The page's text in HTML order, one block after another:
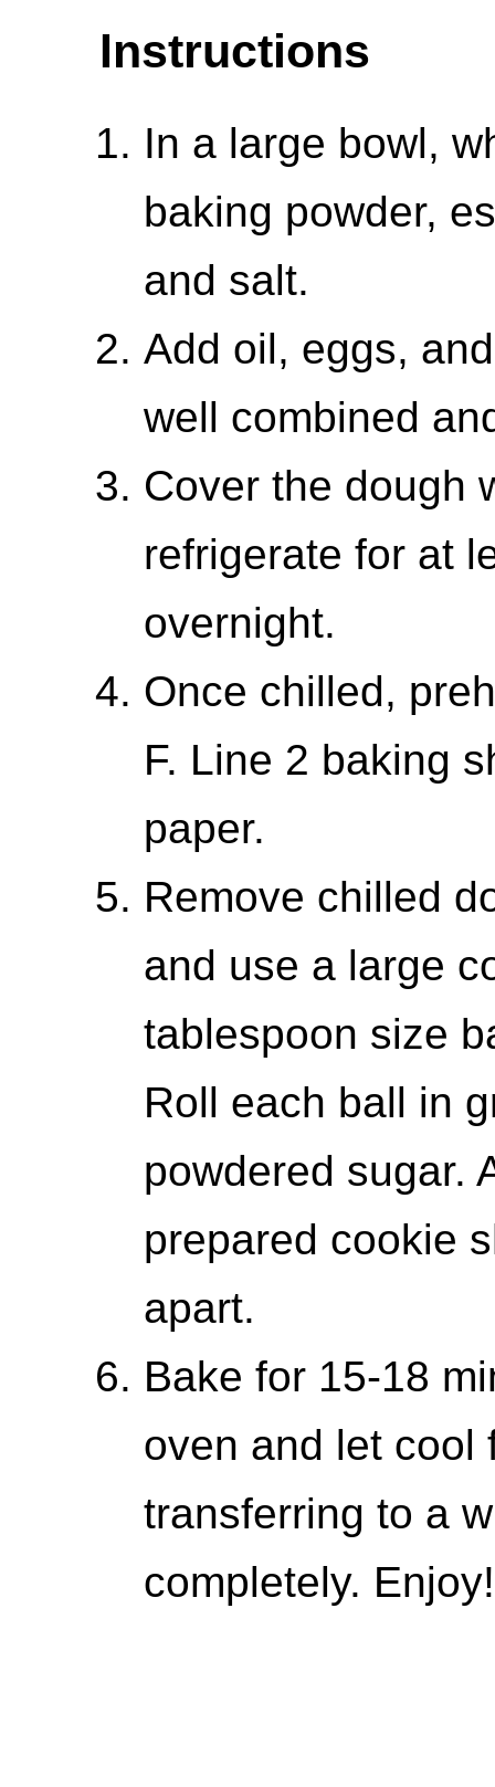
Instructions
In a large bowl,
baking powder,
and salt.
Add oil, eggs,
well combined
Cover the dough
refrigerate for at
overnight.
Once chilled,
F. Line 2 baking
paper.
Remove chilled
and use a large
tablespoon size
Roll each ball in
powdered sugar.
prepared cookie
apart.
Bake for 15-18
oven and let cool
transferring to a
completely. Enjoy!